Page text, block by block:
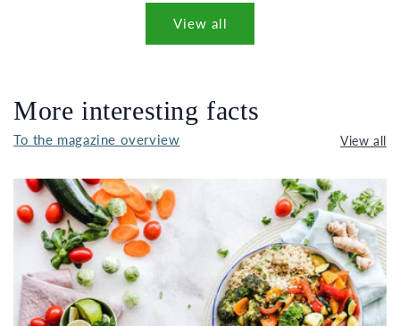
View all
More interesting facts
To the magazine overview View all